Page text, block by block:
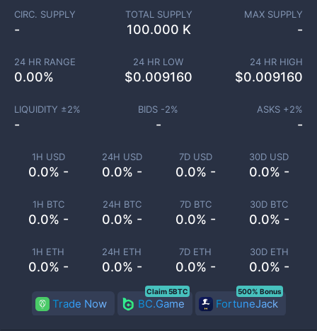
1H USD
0.0% -
24H USD
0.0% -
7D USD
0.0% -
30D USD
0.0% -
1H BTC
0.0% -
24H BTC
0.0% -
7D BTC
0.0% -
30D BTC
0.0% -
1H ETH
0.0% -
24H ETH
0.0% -
7D ETH
0.0% -
30D ETH
0.0% -
CIRC. SUPPLY
-
TOTAL SUPPLY
100.000 K
MAX SUPPLY
-
24 HR RANGE
0.00%
24 HR LOW
$0.009160
24 HR HIGH
$0.009160
LIQUIDITY ±2%
-
BIDS -2%
-
ASKS +2%
-
Trade Now BC.Game
Claim 5BTC
FortuneJack
500% Bonus